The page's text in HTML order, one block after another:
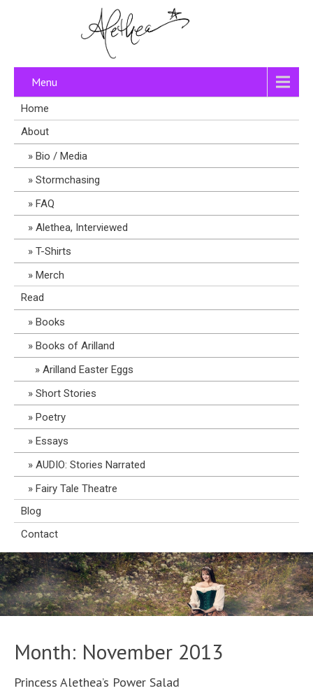
Menu
Home
About
Bio / Media
Stormchasing
FAQ
Alethea, Interviewed
T-Shirts
Merch
Read
Books
Books of Arilland
Arilland Easter Eggs
Short Stories
Poetry
Essays
AUDIO: Stories Narrated
Fairy Tale Theatre
Blog
Contact
Month: November 2013
Princess Alethea’s Power Salad